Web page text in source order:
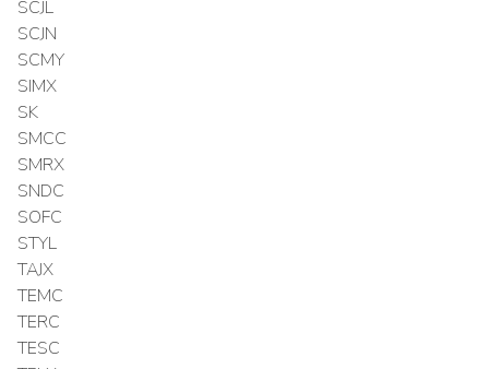
SCJL
SCJN
SCMY
SIMX
SK
SMCC
SMRX
SNDC
SOFC
STYL
TAJX
TEMC
TERC
TESC